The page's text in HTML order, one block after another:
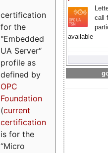
call
available
certification
for the
"Embedded
UA Server“
profile as
defined by
OPC
Foundation
(current
certification
is for the
“Micro